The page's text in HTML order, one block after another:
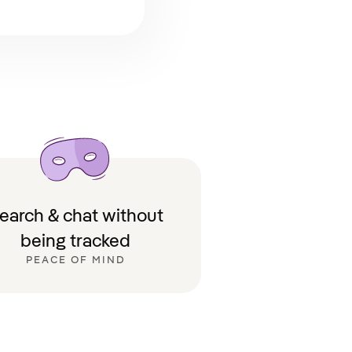
& chat without
being tracked
PEACE OF MIND